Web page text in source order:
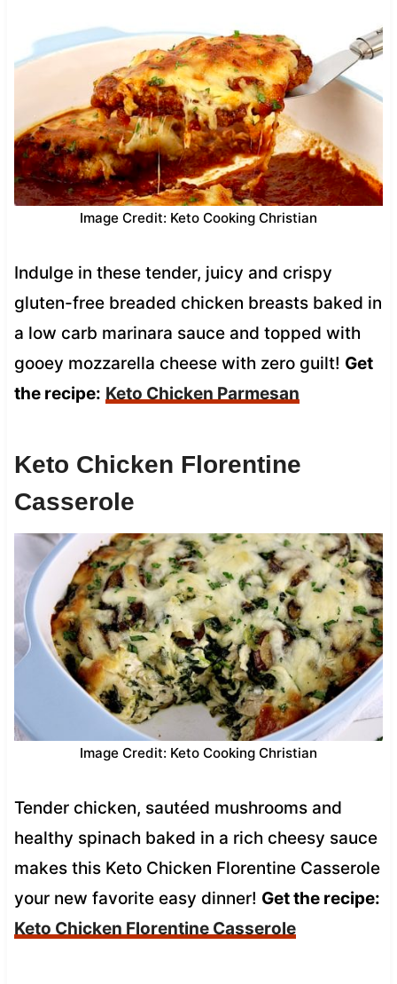
Image Credit: Keto Cooking Christian
Indulge in these tender, juicy and crispy
gluten-free breaded chicken breasts baked in
a low carb marinara sauce and topped with
gooey mozzarella cheese with zero guilt! Get
the recipe: Keto Chicken Parmesan
Keto Chicken Florentine
Casserole
Image Credit: Keto Cooking Christian
Tender chicken, sautéed mushrooms and
healthy spinach baked in a rich cheesy sauce
makes this Keto Chicken Florentine Casserole
your new favorite easy dinner! Get the recipe:
Keto Chicken Florentine Casserole